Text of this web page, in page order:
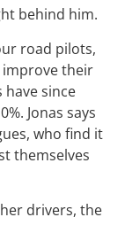
behind him.
road pilots,
improve their
since
Jonas says
who find it
themselves
drivers, the